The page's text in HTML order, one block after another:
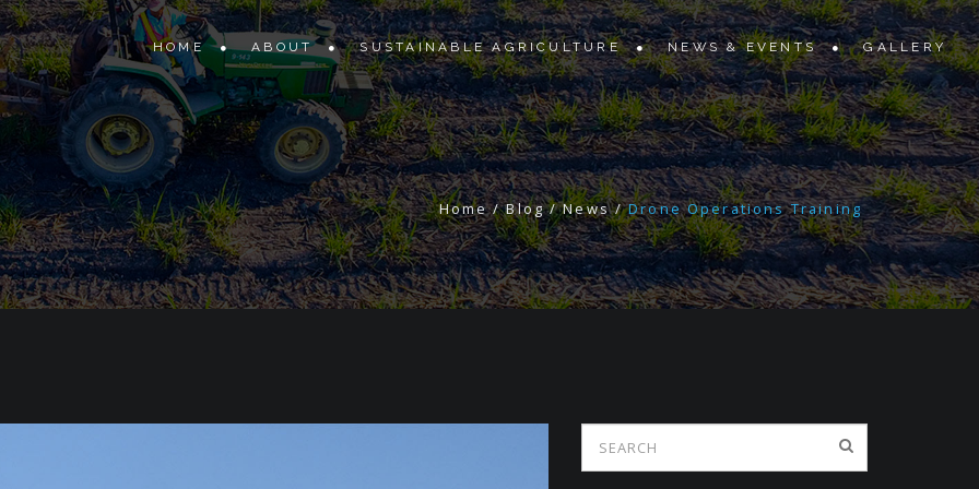
HOME ABOUT SUSTAINABLE AGRICULTURE NEWS & EVENTS GALLERY
Home / Blog / News / Drone Operations Training